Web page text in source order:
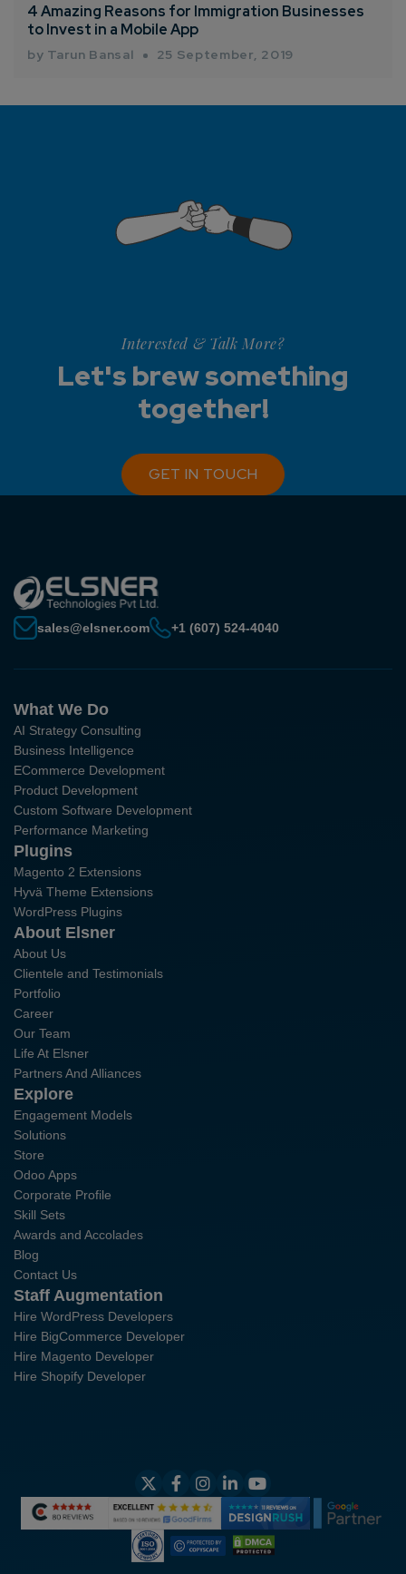
4 Amazing Reasons for Immigration Businesses
to Invest in a Mobile App
by Tarun Bansal 25 September, 2019
Interested & Talk More?
Let's brew something
together!
GET IN TOUCH
sales@elsner.com +1 (607) 524-4040
What We Do
AI Strategy Consulting
Business Intelligence
ECommerce Development
Product Development
Custom Software Development
Performance Marketing
Plugins
Magento 2 Extensions
Hyvä Theme Extensions
WordPress Plugins
About Elsner
About Us
Clientele and Testimonials
Portfolio
Career
Our Team
Life At Elsner
Partners And Alliances
Explore
Engagement Models
Solutions
Store
Odoo Apps
Corporate Profile
Skill Sets
Awards and Accolades
Blog
Contact Us
Staff Augmentation
Hire WordPress Developers
Hire BigCommerce Developer
Hire Magento Developer
Hire Shopify Developer